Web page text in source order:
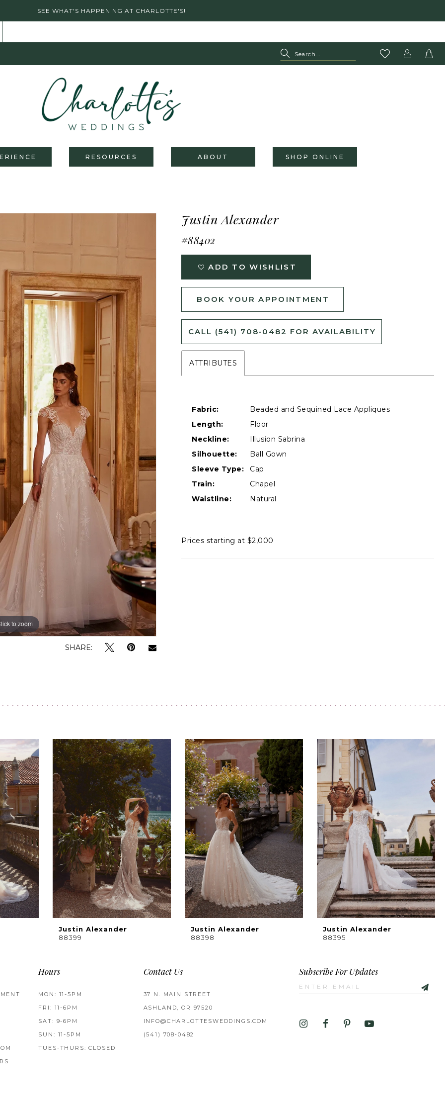
SEE WHAT'S HAPPENING AT CHARLOTTE'S!
RESOURCES ABOUT SHOP ONLINE
to zoom
to zoom
SHARE:
Justin Alexander
#88402
ADD TO WISHLIST
BOOK YOUR APPOINTMENT
CALL (541) 708‑0482 FOR AVAILABILITY
ATTRIBUTES
Fabric:
Beaded and Sequined Lace Appliques
Length:
Floor
Neckline:
Illusion Sabrina
Silhouette:
Ball Gown
Sleeve Type:
Cap
Train:
Chapel
Waistline:
Natural
Prices starting at $2,000
Justin Alexander
88399
Justin Alexander
88398
Justin Alexander
88395
Hours
MON: 11-5PM
FRI: 11-6PM
SAT: 9-6PM
SUN: 11-5PM
TUES-THURS: CLOSED
Contact Us
37 N. MAIN STREET
ASHLAND, OR 97520
INFO@CHARLOTTESWEDDINGS.COM
(541) 708‑0482
Subscribe For Updates